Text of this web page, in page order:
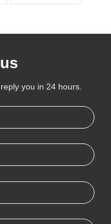
you in 24 hours.